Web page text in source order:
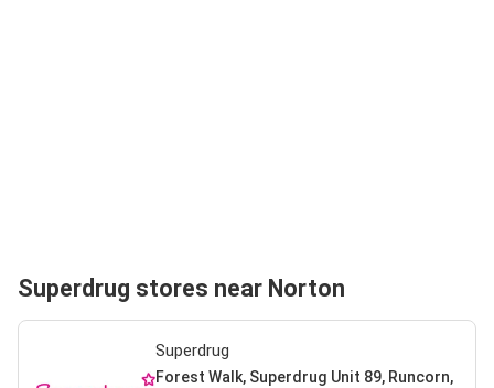
Superdrug stores near Norton
Superdrug
Forest Walk, Superdrug Unit 89, Runcorn,